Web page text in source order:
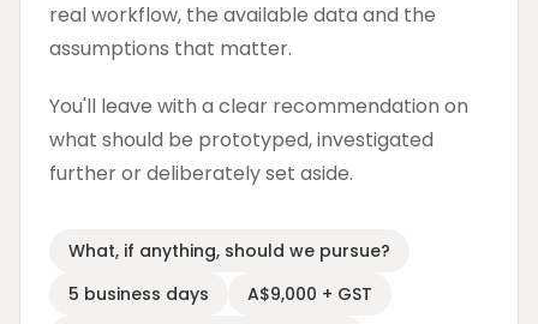
real workflow, the available data and the
assumptions that matter.
You'll leave with a clear recommendation on
what should be prototyped, investigated
further or deliberately set aside.
What, if anything, should we pursue?
5 business days
A$9,000 + GST